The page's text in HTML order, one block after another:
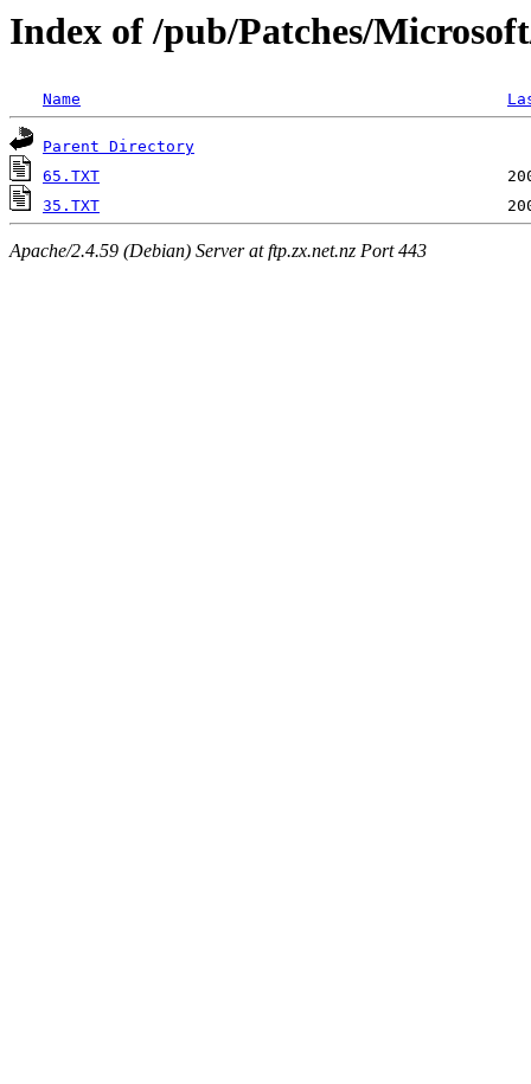
Index of /pub/Patches/
Name
Parent Directory
65.TXT
35.TXT
Apache/2.4.59 (Debian) Server at ftp.zx.net.nz Port 443